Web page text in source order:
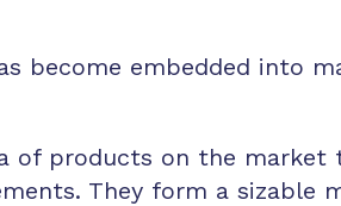
become embedded into
of products on the
They form a sizable